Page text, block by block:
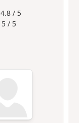
4.8 / 5
5 / 5